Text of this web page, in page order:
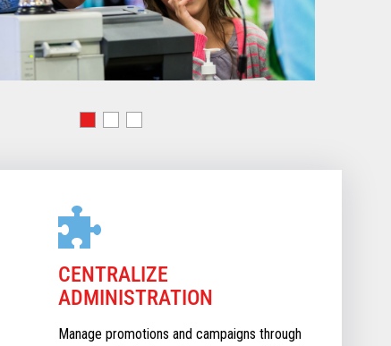
CENTRALIZE
ADMINISTRATION
Manage promotions and campaigns through